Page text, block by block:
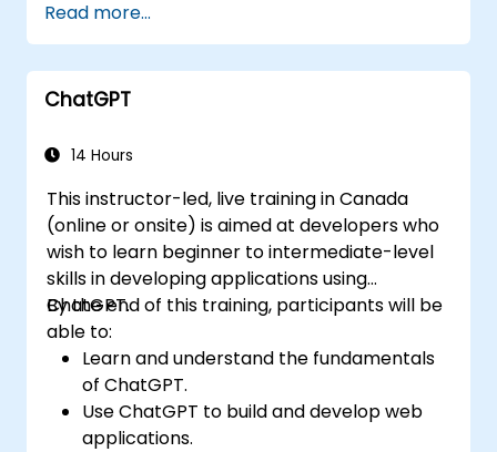
Read more...
ChatGPT
14 Hours
This instructor-led, live training in Canada
(online or onsite) is aimed at developers who
wish to learn beginner to intermediate-level
skills in developing applications using
ChatGPT.
By the end of this training, participants will be
able to:
Learn and understand the fundamentals
of ChatGPT.
Use ChatGPT to build and develop web
applications.